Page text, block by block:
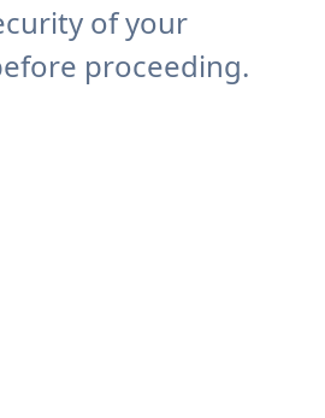
of your
proceeding.